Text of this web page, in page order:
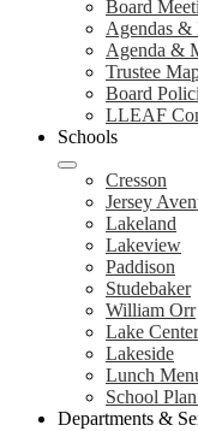
Board
Agendas &
Agenda &
Trustee
Board
LLEAF
Schools
Cresson
Jersey
Lakeland
Lakeview
Paddison
Studebaker
William Orr
Lake Center
Lakeside
Lunch
School
Departments &